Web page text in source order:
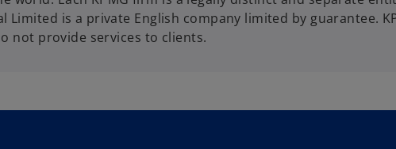
Limited is a private English company limited by guarantee.
not provide services to clients.